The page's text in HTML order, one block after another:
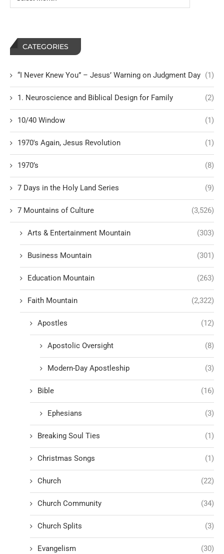
CATEGORIES
“I Never Knew You” – Jesus’ Warning on Judgment Day (1)
1. Neuroscience and Biblical Design for Family (2)
10/40 Window (1)
1970's Again, Jesus Revolution (1)
1970’s (8)
7 Days in the Holy Land Series (9)
7 Mountains of Culture (3,526)
Arts & Entertainment Mountain (303)
Business Mountain (301)
Education Mountain (263)
Faith Mountain (2,322)
Apostles (12)
Apostolic Oversight (8)
Modern-Day Apostleship (3)
Bible (16)
Ephesians (3)
Breaking Soul Ties (1)
Christmas Songs (1)
Church (22)
Church Community (34)
Church Splits (3)
Evangelism (30)